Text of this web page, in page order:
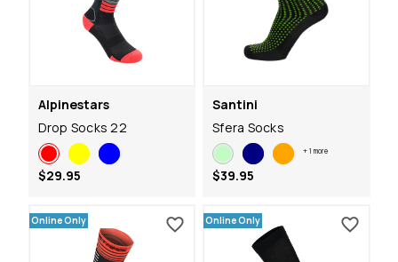
Alpinestars
Drop Socks 22
$29.95
Santini
Sfera Socks
+1 more
$39.95
Online Only Online Only